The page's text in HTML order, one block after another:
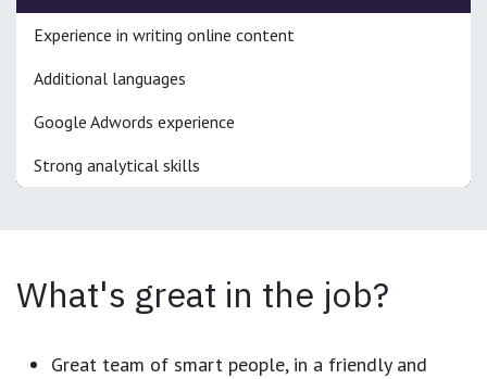
Experience in writing online content
Additional languages
Google Adwords experience
Strong analytical skills
What's great in the job?
Great team of smart people, in a friendly and